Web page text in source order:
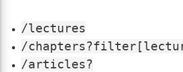
/lectures
/
/articles?